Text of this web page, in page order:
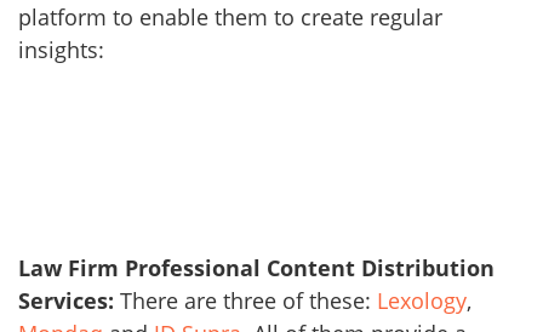
platform to enable them to create regular
insights:
Law Firm Professional Content Distribution
Services: There are three of these: Lexology,